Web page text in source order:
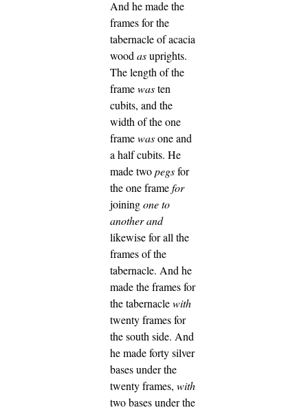
And he made the
frames for the
tabernacle of acacia
wood asuprights.
The length of the
framewasten
cubits, and the
width of the one
framewasone and
a half cubits. He
made twopegsfor
the one framefor
joiningone to
anotherand
likewise for all the
frames of the
tabernacle. And he
made the frames for
the tabernaclewith
twenty frames for
the south side. And
he made forty silver
bases under the
twenty frames, with
two bases under the